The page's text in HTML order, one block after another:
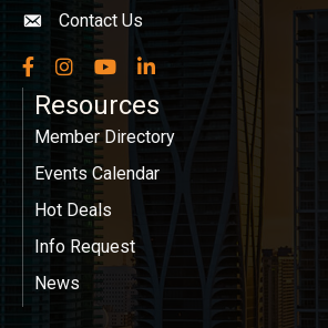
Envelope icon
Contact Us
Facebook
InstagramYouTubeLinkedIn
Resources
Member Directory
Events Calendar
Hot Deals
Info Request
News